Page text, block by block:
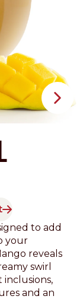
to add
your
reveals
swirl
and an